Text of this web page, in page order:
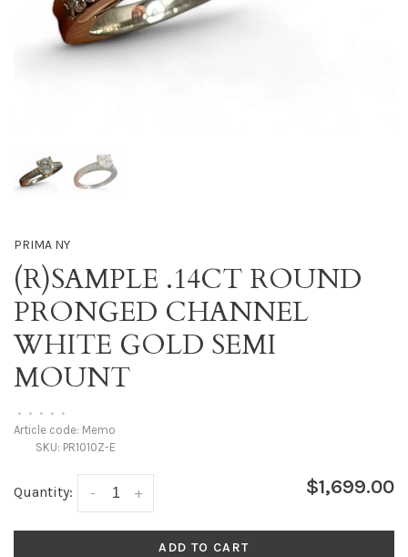
PRIMA NY
(R)SAMPLE .14CT ROUND
PRONGED CHANNEL
WHITE GOLD SEMI
MOUNT
• • • • •
Article code: Memo
SKU: PR1010Z-E
Quantity: +
- $1,699.00
ADD TO CART